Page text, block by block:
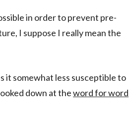
in order to prevent pre-
I suppose I really mean the
it somewhat less susceptible to
down at theword for word